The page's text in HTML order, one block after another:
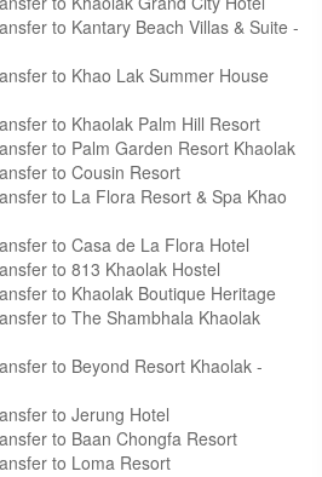
to Khao Lak Resort and Spa
to Khaolak Grand City Hotel
to Kantary Beach Villas & Suite -
to Khao Lak Summer House
to Khaolak Palm Hill Resort
to Palm Garden Resort Khaolak
to Cousin Resort
to La Flora Resort & Spa Khao
to Casa de La Flora Hotel
to 813 Khaolak Hostel
to Khaolak Boutique Heritage
to The Shambhala Khaolak
to Beyond Resort Khaolak -